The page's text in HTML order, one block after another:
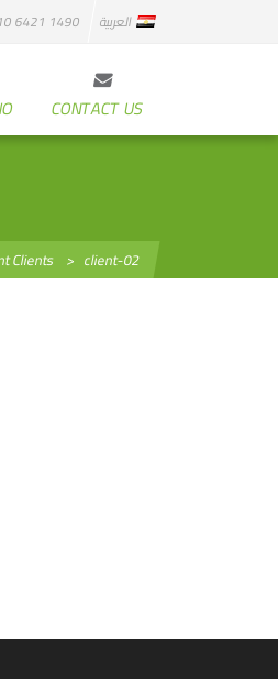
6421 1490 العربية
CONTACT US
Clients > client-02